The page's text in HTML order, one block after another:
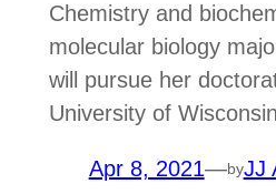
Chemistry and
molecular biology
will pursue her
University of
Apr 8, 2021—byJJ